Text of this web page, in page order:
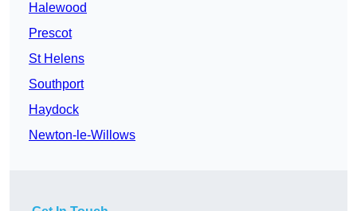
Halewood
Prescot
St Helens
Southport
Haydock
Newton-le-Willows